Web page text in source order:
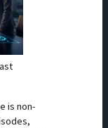
is non-